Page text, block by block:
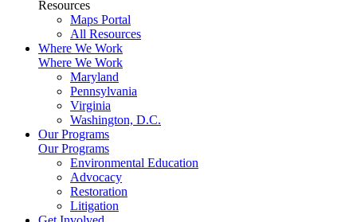
Resources
Maps Portal
All Resources
Where We Work
Where We Work
Maryland
Pennsylvania
Virginia
Washington, D.C.
Our Programs
Our Programs
Environmental Education
Advocacy
Restoration
Litigation